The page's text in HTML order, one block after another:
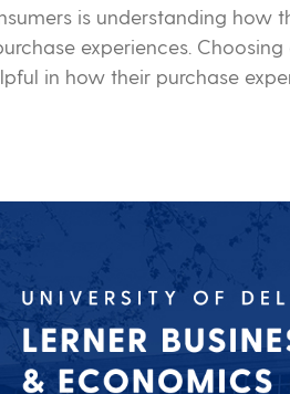
is understanding how
experiences.
in how their purchase